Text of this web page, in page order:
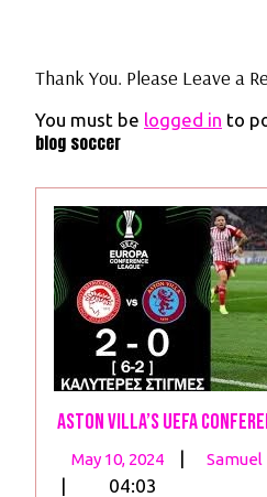
Thank You. Please Leave a
You must be logged in to
blog soccer
Aston Villa’s UEFA
May 10, 2024
May
| Samuel
| 04:03